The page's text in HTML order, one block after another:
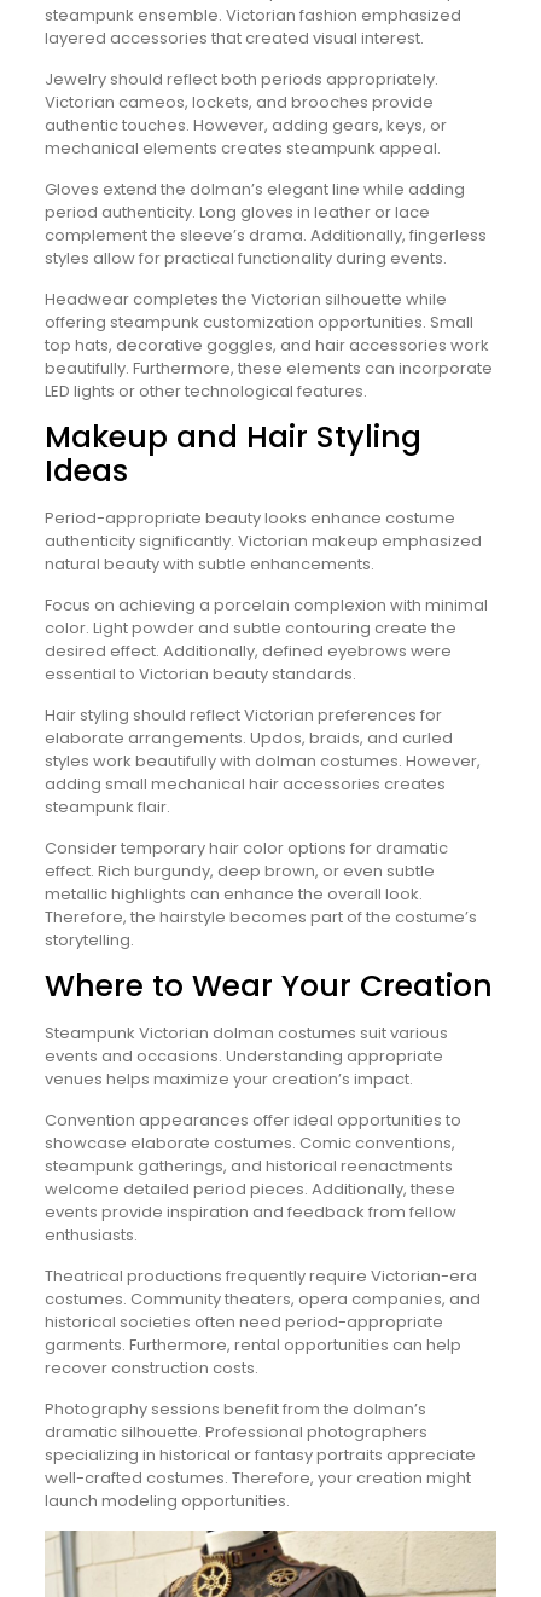
steampunk ensemble. Victorian fashion emphasized
layered accessories that created visual interest.
Jewelry should reflect both periods appropriately.
Victorian cameos, lockets, and brooches provide
authentic touches. However, adding gears, keys, or
mechanical elements creates steampunk appeal.
Gloves extend the dolman’s elegant line while adding
period authenticity. Long gloves in leather or lace
complement the sleeve’s drama. Additionally, fingerless
styles allow for practical functionality during events.
Headwear completes the Victorian silhouette while
offering steampunk customization opportunities. Small
top hats, decorative goggles, and hair accessories work
beautifully. Furthermore, these elements can incorporate
LED lights or other technological features.
Makeup and Hair Styling
Ideas
Period-appropriate beauty looks enhance costume
authenticity significantly. Victorian makeup emphasized
natural beauty with subtle enhancements.
Focus on achieving a porcelain complexion with minimal
color. Light powder and subtle contouring create the
desired effect. Additionally, defined eyebrows were
essential to Victorian beauty standards.
Hair styling should reflect Victorian preferences for
elaborate arrangements. Updos, braids, and curled
styles work beautifully with dolman costumes. However,
adding small mechanical hair accessories creates
steampunk flair.
Consider temporary hair color options for dramatic
effect. Rich burgundy, deep brown, or even subtle
metallic highlights can enhance the overall look.
Therefore, the hairstyle becomes part of the costume’s
storytelling.
Where to Wear Your Creation
Steampunk Victorian dolman costumes suit various
events and occasions. Understanding appropriate
venues helps maximize your creation’s impact.
Convention appearances offer ideal opportunities to
showcase elaborate costumes. Comic conventions,
steampunk gatherings, and historical reenactments
welcome detailed period pieces. Additionally, these
events provide inspiration and feedback from fellow
enthusiasts.
Theatrical productions frequently require Victorian-era
costumes. Community theaters, opera companies, and
historical societies often need period-appropriate
garments. Furthermore, rental opportunities can help
recover construction costs.
Photography sessions benefit from the dolman’s
dramatic silhouette. Professional photographers
specializing in historical or fantasy portraits appreciate
well-crafted costumes. Therefore, your creation might
launch modeling opportunities.